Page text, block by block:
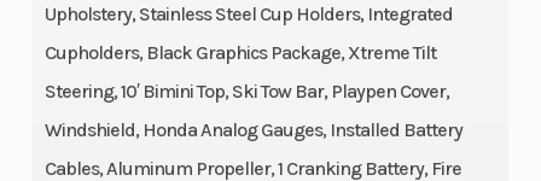
Upholstery, Stainless Steel Cup Holders, Integrated
Cupholders, Black Graphics Package, Xtreme Tilt
Steering, 10′ Bimini Top, Ski Tow Bar, Playpen Cover,
Windshield, Honda Analog Gauges, Installed Battery
Cables, Aluminum Propeller, 1 Cranking Battery, Fire